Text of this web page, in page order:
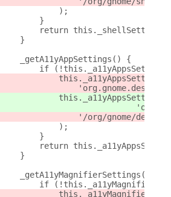
            );
        }
        return this._shellSettings;
    }
    _getA11yAppSettings() {
if
'/org/gnome/
            );
        }
return
    }
    _getA11yMagnifierSettings() {
if